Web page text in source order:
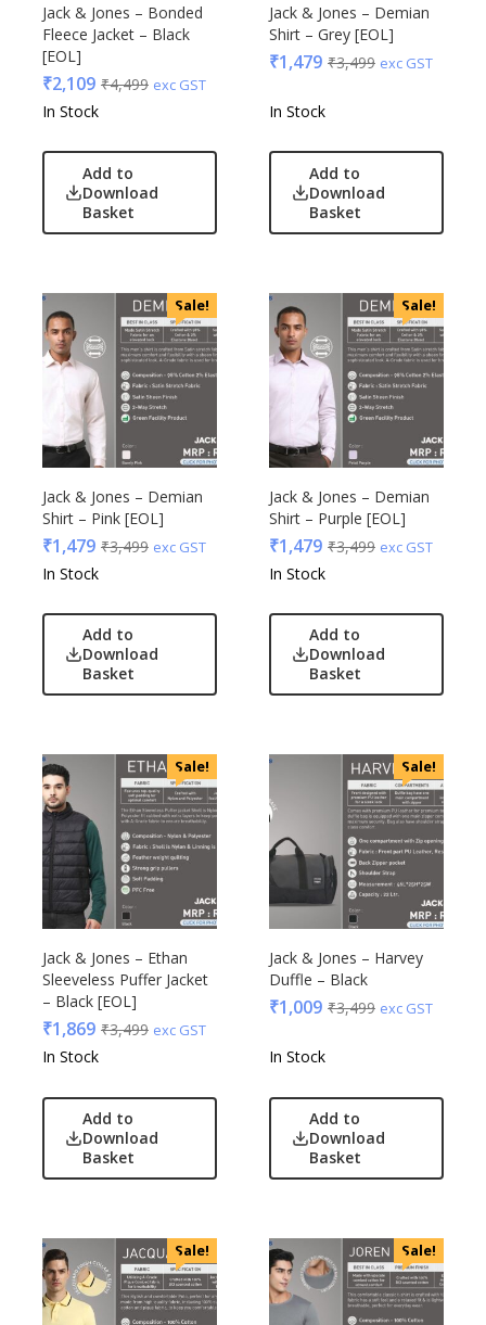
Pharma
Plastic Ware
Table Top
Travel Accessories
Umbrella
Glasafe
Jack & Jones
Lifelong
Mam
Marks & Spencer
Mim
Mychoco
OnlyRajesh
Park Avenue
Parx
Pepe Jeans
Peter England
Pour Home
Power Plus
Rare Rabbit
Raymonds
Safari
Selected Homme
Supers
Toreto
Urban Tribe
VIP Skybags
Wooden
Xech
ZM
Jack & Jones – Bonded
Fleece Jacket – Black
[EOL]
₹2,109 ₹4,499 exc GST
In Stock
Add to
Download
Basket
Jack & Jones – Demian
Shirt – Grey [EOL]
₹1,479 ₹3,499 exc GST
In Stock
Add to
Download
Basket
Sale!
Jack & Jones – Demian
Shirt – Pink [EOL]
₹1,479 ₹3,499 exc GST
In Stock
Add to
Download
Basket
Sale!
Jack & Jones – Demian
Shirt – Purple [EOL]
₹1,479 ₹3,499 exc GST
In Stock
Add to
Download
Basket
Sale!
Jack & Jones – Ethan
Sleeveless Puffer Jacket
– Black [EOL]
₹1,869 ₹3,499 exc GST
In Stock
Add to
Download
Basket
Sale!
Jack & Jones – Harvey
Duffle – Black
₹1,009 ₹3,499 exc GST
In Stock
Add to
Download
Basket
Sale! Sale!